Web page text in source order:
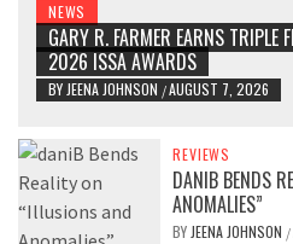
NEWS
GARY R. FARMER EARNS TRIPLE
2026 ISSA AWARDS
BY JEENA JOHNSON /AUGUST 7, 2026
REVIEWS
DANIB BENDS
ANOMALIES”
BY JEENA JOHNSON /